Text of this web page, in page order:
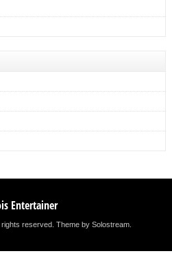
Entertainer
rights reserved.Theme by Solostream